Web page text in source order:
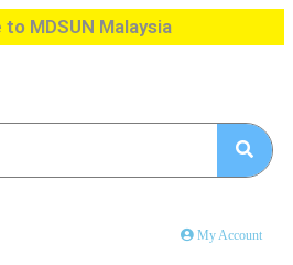
MDSUN Malaysia
My Account